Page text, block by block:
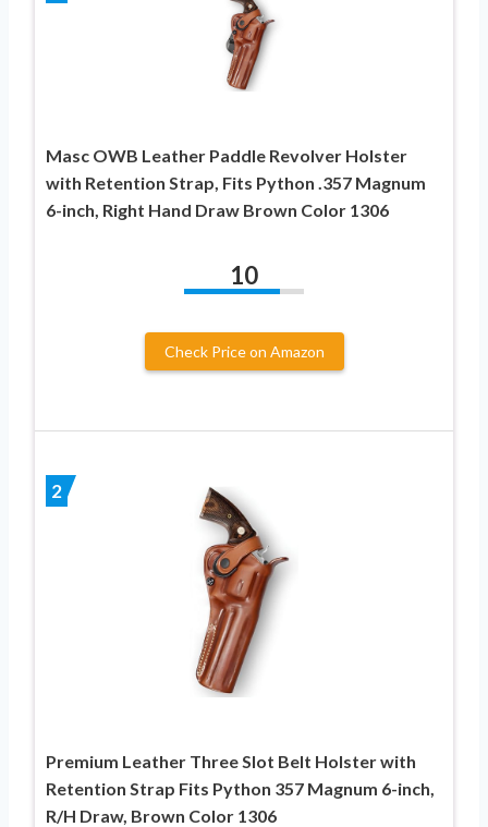
Masc OWB Leather Paddle Revolver Holster
with Retention Strap, Fits Python .357 Magnum
6-inch, Right Hand Draw Brown Color 1306
10
Check Price on Amazon
2
Premium Leather Three Slot Belt Holster with
Retention Strap Fits Python 357 Magnum 6-inch,
R/H Draw, Brown Color 1306